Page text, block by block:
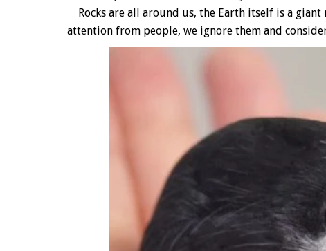
Rocks are all around us, the Earth itself is a
attention from people, we ignore them and